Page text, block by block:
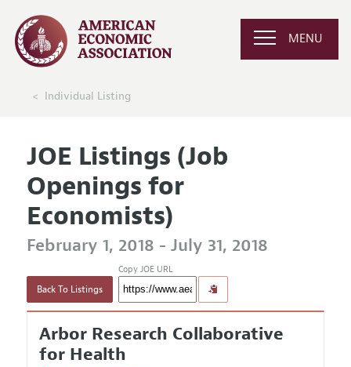
MENU
Individual Listing
JOE Listings (Job
Openings for
Economists)
February 1, 2018 - July 31, 2018
Back To Listings
Copy JOE URL
Arbor Research Collaborative
for Health